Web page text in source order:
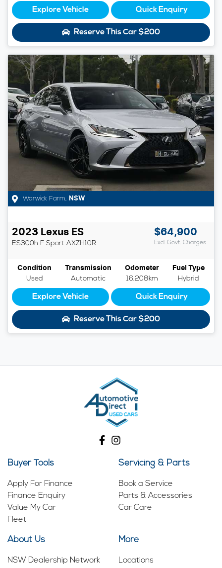
Explore Vehicle Quick Enquiry
Reserve This Car$200
Warwick Farm, NSW
2023 Lexus ES
ES300h F Sport AXZH10R
$64,900
Excl. Govt. Charges
Condition
Used
Transmission
Automatic
Odometer
16,208km
Fuel Type
Hybrid
Explore Vehicle Quick Enquiry
Reserve This Car$200
Buyer Tools
Apply For Finance
Finance Enquiry
Value My Car
Fleet
Servicing & Parts
Book a Service
Parts & Accessories
Car Care
About Us
NSW Dealership Network
More
Locations